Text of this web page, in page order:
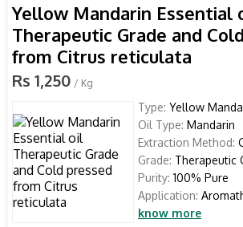
Yellow Mandarin Essential
Therapeutic Grade and
from Citrus reticulata
Rs 1,250 / Kg
Type: Yellow
Oil Type: Mandarin
Extraction Method:
Grade: Therapeutic
Purity: 100% Pure
Application:
know more